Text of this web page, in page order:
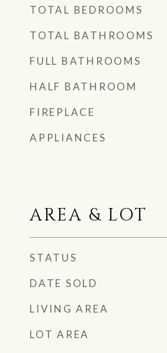
TOTAL BEDROOMS
TOTAL BATHROOMS
FULL BATHROOMS
HALF BATHROOM
FIREPLACE
APPLIANCES
AREA & LOT
STATUS
DATE SOLD
LIVING AREA
LOT AREA